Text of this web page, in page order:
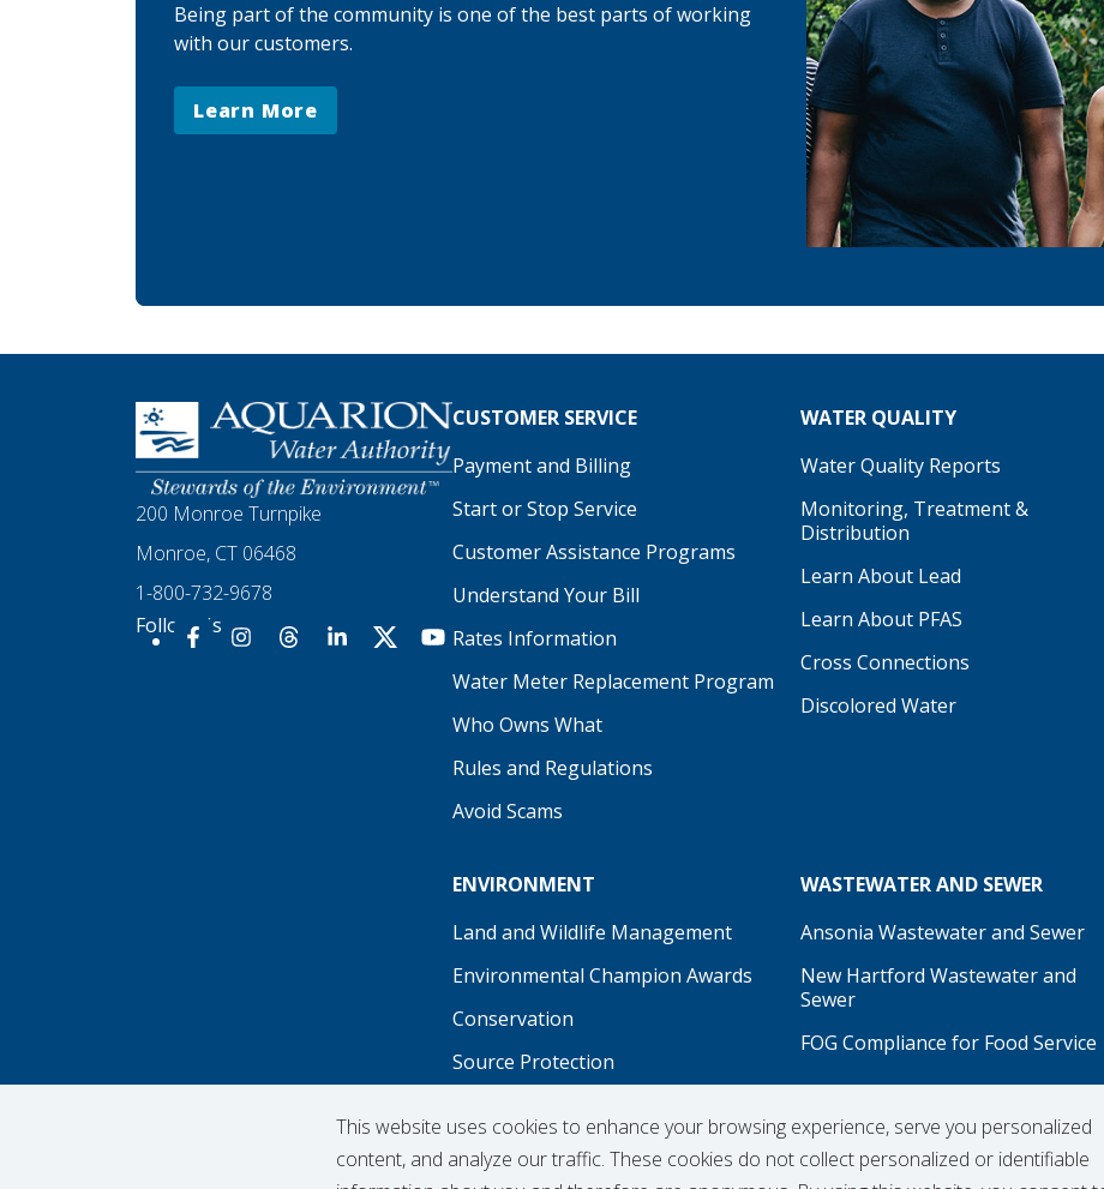
This website uses cookies to enhance your browsing experience, serve you personalized
content, and analyze our traffic. These cookies do not collect personalized or identifiable
Being part of the community is one of the best parts of working
with our customers.
Learn More
Homepage
200 Monroe Turnpike
Monroe, CT 06468
1-800-732-9678
Follow Us
Our Facebook
Our Instagram
ThreadsOur LinkedIn
X Our YouTube
CUSTOMER SERVICE
Payment and Billing
Start or Stop Service
Customer Assistance Programs
Understand Your Bill
Rates Information
Water Meter Replacement Program
Who Owns What
Rules and Regulations
Avoid Scams
WATER QUALITY
Water Quality Reports
Monitoring, Treatment &
Distribution
Learn About Lead
Learn About PFAS
Cross Connections
Discolored Water
ENVIRONMENT
Land and Wildlife Management
Environmental Champion Awards
Conservation
Source Protection
WASTEWATER AND SEWER
Ansonia Wastewater and Sewer
New Hartford Wastewater and
Sewer
FOG Compliance for Food Service